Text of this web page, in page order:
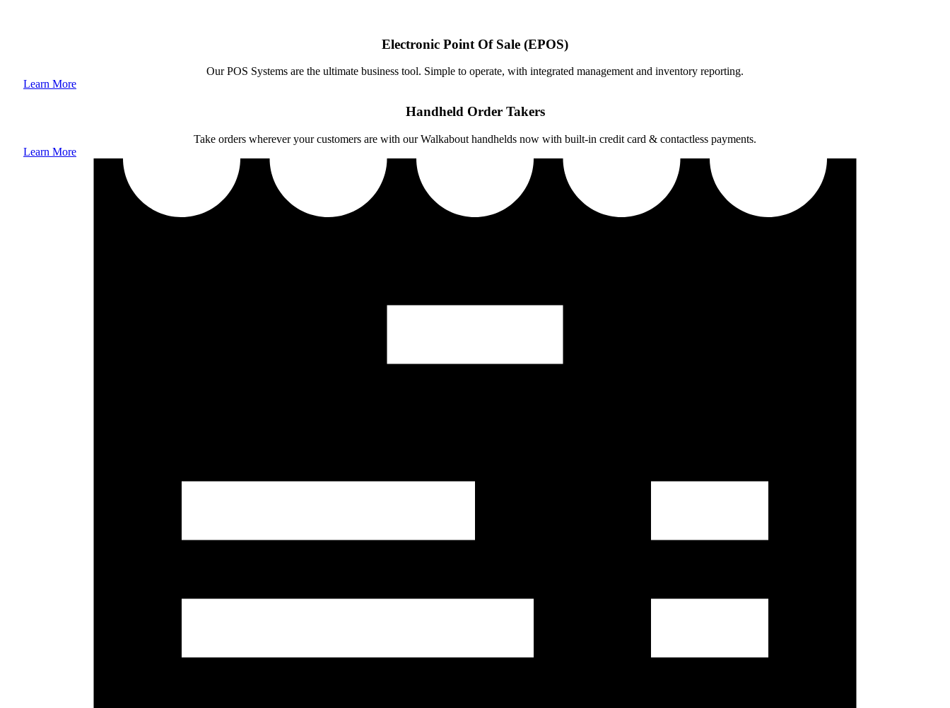
Electronic Point Of Sale (EPOS)
Our POS Systems are the ultimate business tool. Simple to operate, with integrated management and inventory reporting.
Learn More
Handheld Order Takers
Take orders wherever your customers are with our Walkabout handhelds now with built-in credit card & contactless payments.
Learn More